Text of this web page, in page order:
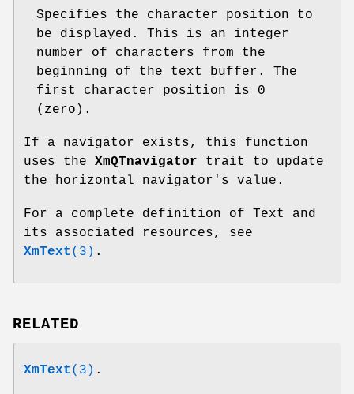
Specifies the character position to
be displayed. This is an integer
number of characters from the
beginning of the text buffer. The
first character position is 0
(zero).
If a navigator exists, this function
uses the XmQTnavigator trait to update
the horizontal navigator's value.
For a complete definition of Text and
its associated resources, see
XmText (3) .
RELATED
XmText (3) .